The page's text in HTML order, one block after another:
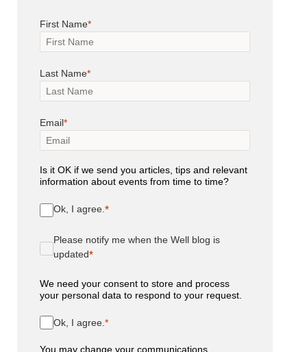
First Name
Last Name
Email
Is it OK if we send you articles, tips and relevant
information about events from time to time?
Ok, I agree.
Please notify me when the Well blog is
updated
We need your consent to store and process
your personal data to respond to your request.
Ok, I agree.
You may change your communications